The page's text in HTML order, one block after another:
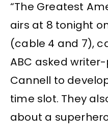
“The Greatest
airs at 8 tonight
(cable 4 and 7),
ABC asked
Cannell to
time slot. They
about a